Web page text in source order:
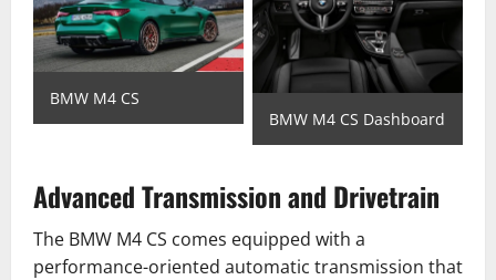
BMW M4 CS
BMW M4 CS Dashboard
Advanced Transmission and Drivetrain
The BMW M4 CS comes equipped with a
performance-oriented automatic transmission that